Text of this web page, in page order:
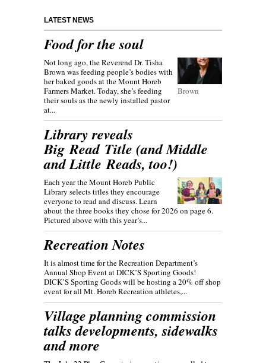
LATEST NEWS
Food for the soul
Brown
Not long ago, the Reverend Dr. Tisha
Brown was feeding people’s bodies with
her baked goods at the Mount Horeb
Farmers Market. Today, she’s feeding
their souls as the newly installed pastor
at...
Library reveals
Big Read Title (and Middle
and Little Reads, too!)
Each year the Mount Horeb Public
Library selects titles they encourage
everyone to read and discuss. Learn
about the three books they chose for 2026 on page 6.
Pictured above with this year’s...
Recreation Notes
It is almost time for the Recreation Department’s
Annual Shop Event at DICK’S Sporting Goods!
DICK’S Sporting Goods will be hosting a 20% off shop
event for all Mt. Horeb Recreation athletes,...
Village planning commission
talks developments, sidewalks
and more